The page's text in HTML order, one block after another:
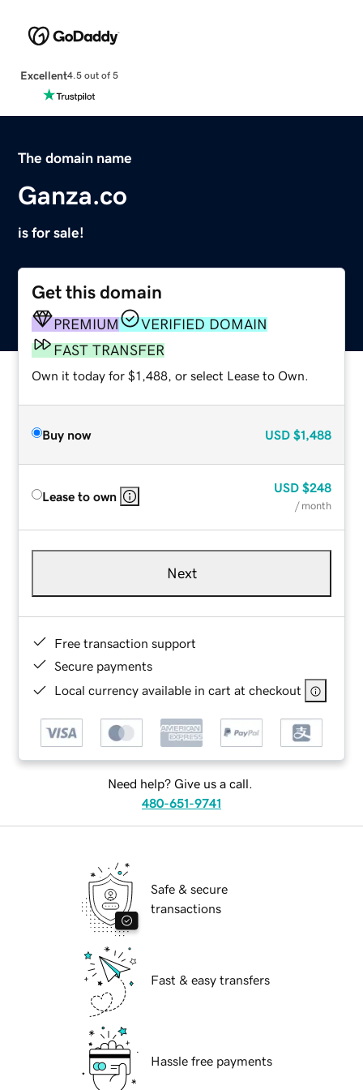
Excellent4.5 out of 5
The domain name
Ganza.co
is for sale!
Get this domain
PREMIUM
VERIFIED DOMAIN
FAST TRANSFER
Own it today for $1,488, or select Lease to Own.
Buy now USD $1,488
Lease to own
USD $248
/ month
Next
Free transaction support
Secure payments
Local currency available in cart at checkout
Need help? Give us a call.
480-651-9741
Safe & secure
transactions
Fast & easy transfers
Hassle free payments